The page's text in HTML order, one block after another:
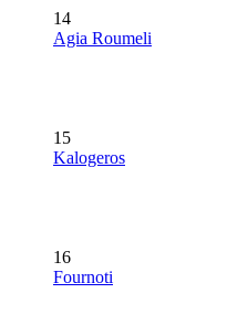
14
Agia Roumeli
15
Kalogeros
16
Fournoti